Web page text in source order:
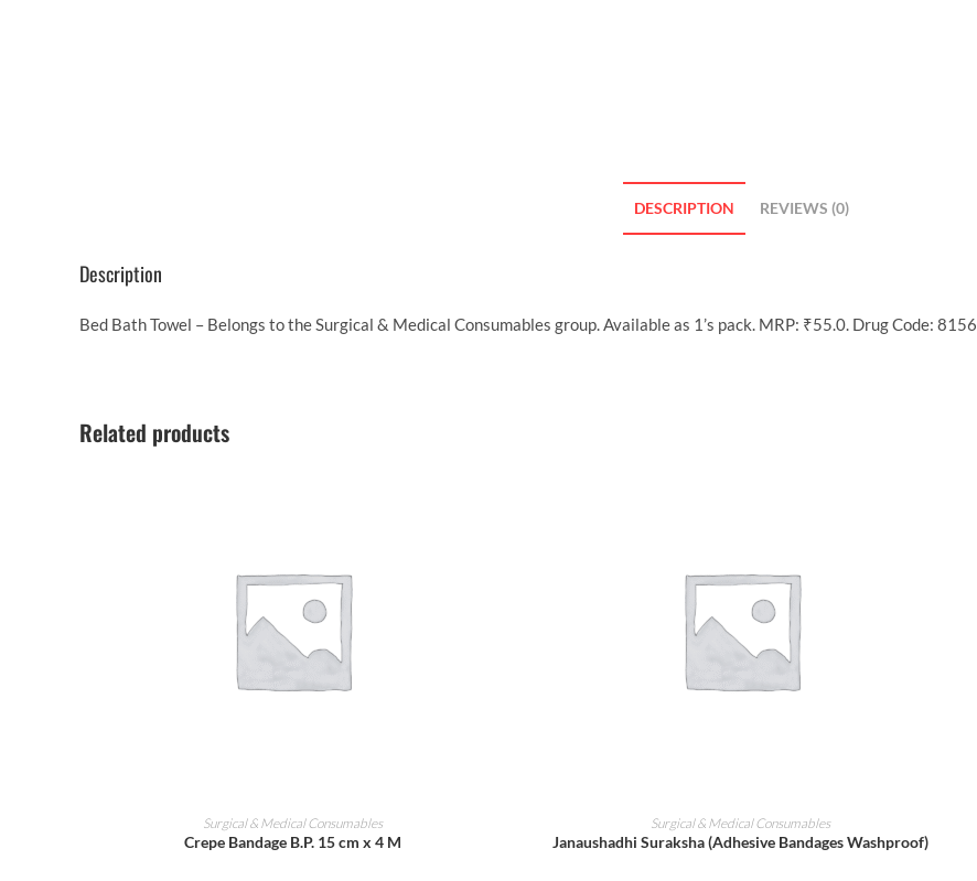
DESCRIPTION REVIEWS (0)
Description
Bed Bath Towel – Belongs to the Surgical & Medical Consumables group. Available as 1’s pack. MRP: ₹55.0. Drug Code: 8156.
Related products
ADD TO CART
Surgical & Medical Consumables
Crepe Bandage B.P. 15 cm x 4 M
ADD TO CART
Surgical & Medical Consumables
Janaushadhi Suraksha (Adhesive Bandages Washproof)